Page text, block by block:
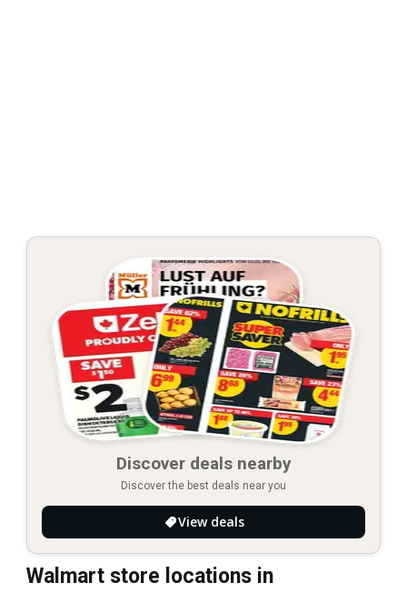
Discover deals nearby
Discover the best deals near you
View deals
Walmart store locations in